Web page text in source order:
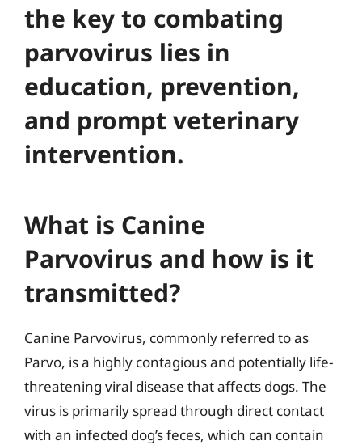
the key to combating
parvovirus lies in
education, prevention,
and prompt veterinary
intervention.
What is Canine
Parvovirus and how is it
transmitted?
Canine Parvovirus, commonly referred to as
Parvo, is a highly contagious and potentially life-
threatening viral disease that affects dogs. The
virus is primarily spread through direct contact
with an infected dog’s feces, which can contain